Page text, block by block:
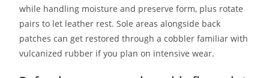
while handling moisture and preserve form, plus rotate
pairs to let leather rest. Sole areas alongside back
patches can get restored through a cobbler familiar with
vulcanized rubber if you plan on intensive wear.